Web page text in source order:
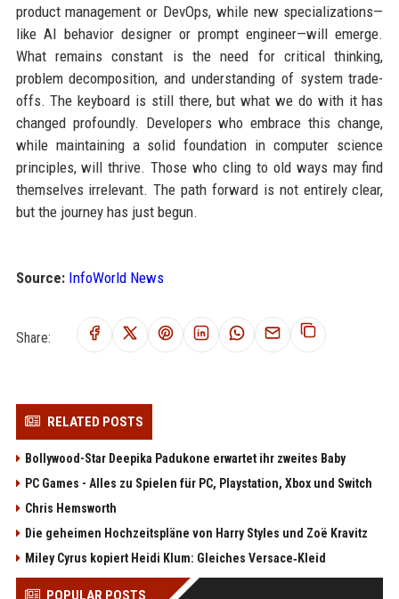
product management or DevOps, while new specializations—
like AI behavior designer or prompt engineer—will emerge.
What remains constant is the need for critical thinking,
problem decomposition, and understanding of system trade-
offs. The keyboard is still there, but what we do with it has
changed profoundly. Developers who embrace this change,
while maintaining a solid foundation in computer science
principles, will thrive. Those who cling to old ways may find
themselves irrelevant. The path forward is not entirely clear,
but the journey has just begun.
Source: InfoWorld News
Share:
RELATED POSTS
Bollywood-Star Deepika Padukone erwartet ihr zweites Baby
PC Games - Alles zu Spielen für PC, Playstation, Xbox und Switch
Chris Hemsworth
Die geheimen Hochzeitspläne von Harry Styles und Zoë Kravitz
Miley Cyrus kopiert Heidi Klum: Gleiches Versace‑Kleid
POPULAR POSTS